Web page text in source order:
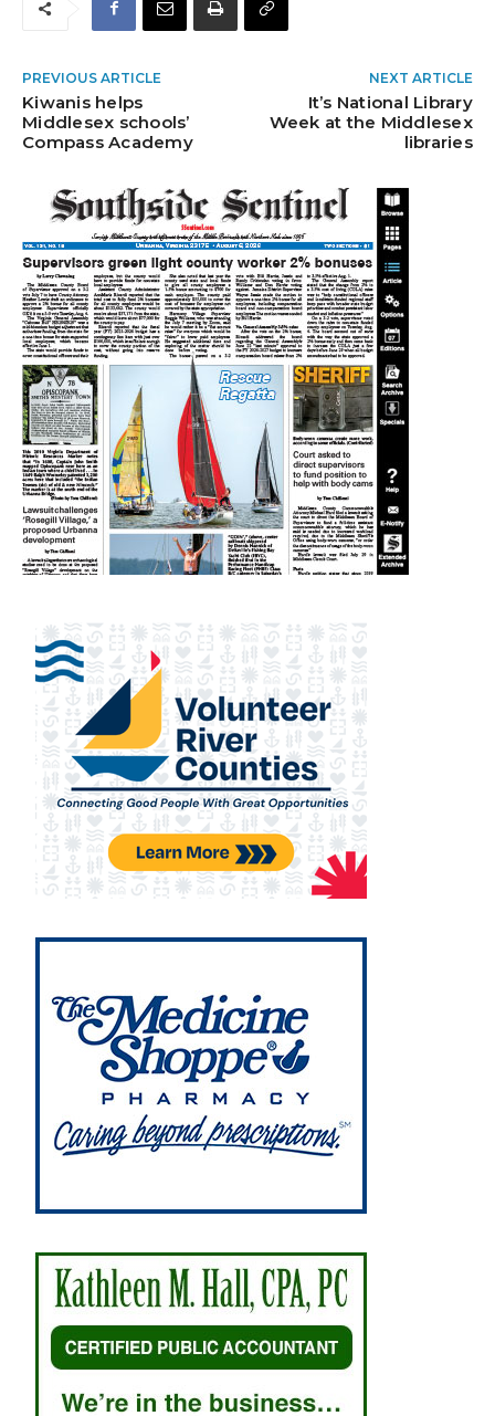
PREVIOUS ARTICLE
Kiwanis helps
Middlesex schools’
Compass Academy
NEXT ARTICLE
It’s National Library
Week at the Middlesex
libraries